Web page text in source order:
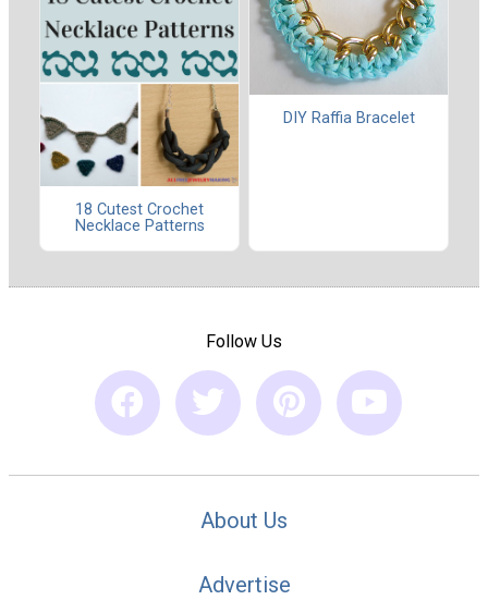
18 Cutest Crochet
Necklace Patterns
DIY Raffia Bracelet
Follow Us
About Us
Advertise